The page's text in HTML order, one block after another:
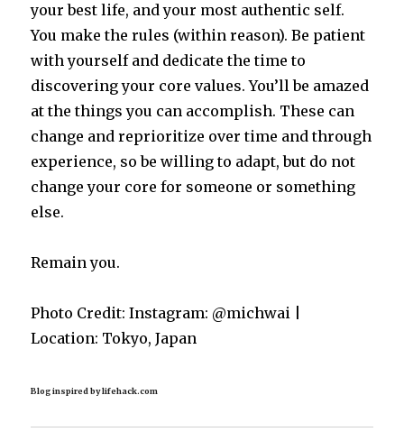
your best life, and your most authentic self.
You make the rules (within reason). Be patient
with yourself and dedicate the time to
discovering your core values. You’ll be amazed
at the things you can accomplish. These can
change and reprioritize over time and through
experience, so be willing to adapt, but do not
change your core for someone or something
else.
Remain you.
Photo Credit: Instagram: @michwai |
Location: Tokyo, Japan
Blog inspired by lifehack.com